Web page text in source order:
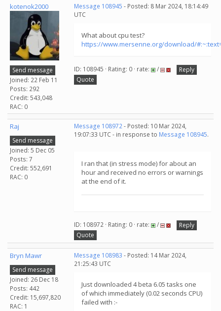
kotenok2000
Send message
Joined: 22 Feb 11
Posts: 292
Credit: 543,048
RAC: 0
Message 108945 - Posted: 8 Mar 2024, 18:14:49
UTC
What about cpu test?
https://www.mersenne.org/download/
ID: 108945 · Rating: 0 · rate: /
Reply
Quote
Raj
Send message
Joined: 5 Dec 05
Posts: 7
Credit: 552,691
RAC: 0
Message 108972- Posted: 10 Mar 2024,
19:07:33 UTC - in response to Message 108945.
I ran that (in stress mode) for about an
hour and received no errors or warnings
at the end of it.
ID: 108972 · Rating: 0 · rate: /
Reply
Quote
Bryn Mawr
Send message
Joined: 26 Dec 18
Posts: 442
Credit: 15,697,820
RAC: 1
Message 108983 - Posted: 14 Mar 2024,
21:25:43 UTC
Just downloaded 4 beta 6.05 tasks one
of which immediately (0.02 seconds CPU)
failed with :-